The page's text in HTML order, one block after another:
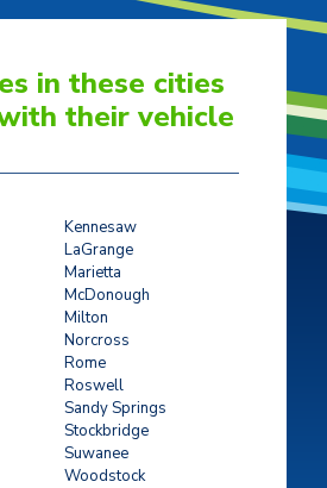
in these cities
their vehicle
Kennesaw
LaGrange
Marietta
McDonough
Milton
Norcross
Rome
Roswell
Sandy Springs
Stockbridge
Suwanee
Woodstock